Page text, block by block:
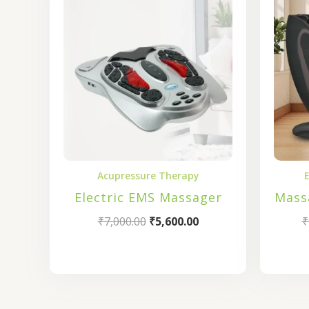
Acupressure Therapy
Electric EMS Massager
₹7,000.00 ₹5,600.00
₹5,600.00.
₹